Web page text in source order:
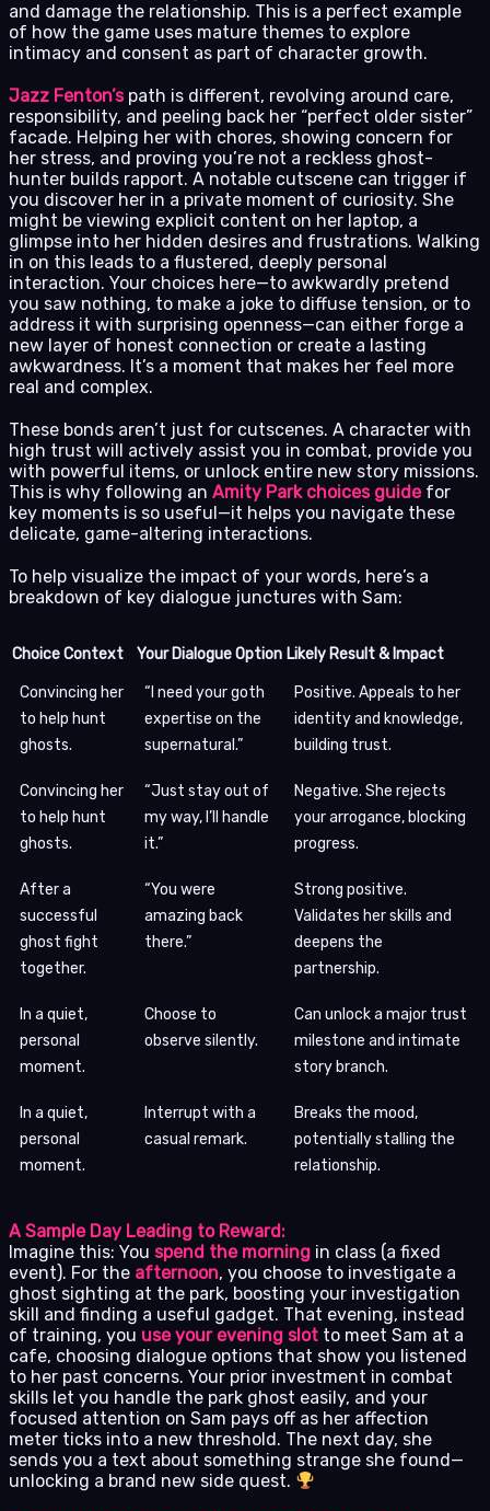
and damage the relationship. This is a perfect example
of how the game uses mature themes to explore
intimacy and consent as part of character growth.
Jazz Fenton’spath is different, revolving around care,
responsibility, and peeling back her “perfect older sister”
facade. Helping her with chores, showing concern for
her stress, and proving you’re not a reckless ghost-
hunter builds rapport. A notable cutscene can trigger if
you discover her in a private moment of curiosity. She
might be viewing explicit content on her laptop, a
glimpse into her hidden desires and frustrations. Walking
in on this leads to a flustered, deeply personal
interaction. Your choices here—to awkwardly pretend
you saw nothing, to make a joke to diffuse tension, or to
address it with surprising openness—can either forge a
new layer of honest connection or create a lasting
awkwardness. It’s a moment that makes her feel more
real and complex.
These bonds aren’t just for cutscenes. A character with
high trust will actively assist you in combat, provide you
with powerful items, or unlock entire new story missions.
This is why following an Amity Park choices guidefor
key moments is so useful—it helps you navigate these
delicate, game-altering interactions.
To help visualize the impact of your words, here’s a
breakdown of key dialogue junctures with Sam:
Choice Context Your Dialogue Option Likely Result & Impact
Convincing her
to help hunt
ghosts.
“I need your goth
expertise on the
supernatural.”
Positive. Appeals to her
identity and knowledge,
building trust.
Convincing her
to help hunt
ghosts.
“Just stay out of
my way, I’ll handle
it.”
Negative. She rejects
your arrogance, blocking
progress.
After a
successful
ghost fight
together.
“You were
amazing back
there.”
Strong positive.
Validates her skills and
deepens the
partnership.
In a quiet,
personal
moment.
Choose to
observe silently.
Can unlock a major trust
milestone and intimate
story branch.
In a quiet,
personal
moment.
Interrupt with a
casual remark.
Breaks the mood,
potentially stalling the
relationship.
A Sample Day Leading to Reward:
Imagine this: You spend the morning in class (a fixed
event). For the afternoon, you choose to investigate a
ghost sighting at the park, boosting your investigation
skill and finding a useful gadget. That evening, instead
of training, you use your evening slot to meet Sam at a
cafe, choosing dialogue options that show you listened
to her past concerns. Your prior investment in combat
skills let you handle the park ghost easily, and your
focused attention on Sam pays off as her affection
meter ticks into a new threshold. The next day, she
sends you a text about something strange she found—
unlocking a brand new side quest.